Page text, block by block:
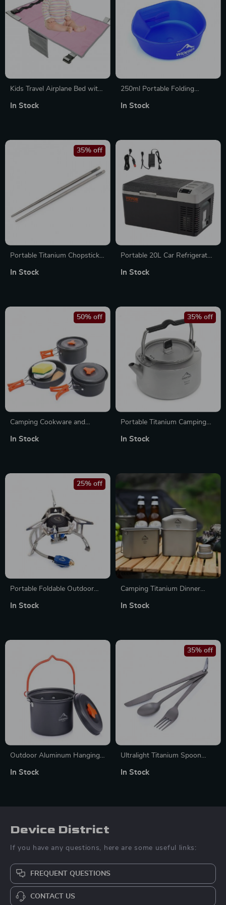
Kids Travel Airplane Bed with
Extender for Travel
In Stock
250ml Portable Folding
Camping and Hiking
In Stock
Portable Titanium Chopsticks
35% off
In Stock
Portable 20L Car Refrigerator
Camping & Fishing
In Stock
Camping Cookware and
Outdoor Cooking Equipment
50% off
In Stock
Portable Titanium Camping
35% off
In Stock
Portable Foldable Outdoor
Windproof Gas Burner
25% off
In Stock
Camping Titanium Dinner
Cookware and Travel
In Stock
Outdoor Aluminum Hanging
Cooking – 1.3L Nonstick Pot
In Stock
Ultralight Titanium Spoon
35% off
In Stock
Device District
If you have any questions, here are some useful links:
FREQUENT QUESTIONS
CONTACT US